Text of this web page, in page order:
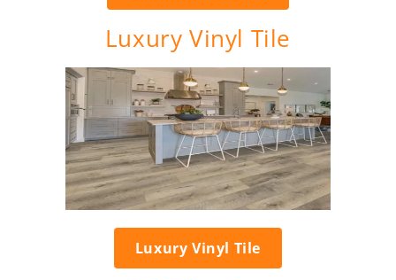
Luxury Vinyl Tile
Luxury Vinyl Tile